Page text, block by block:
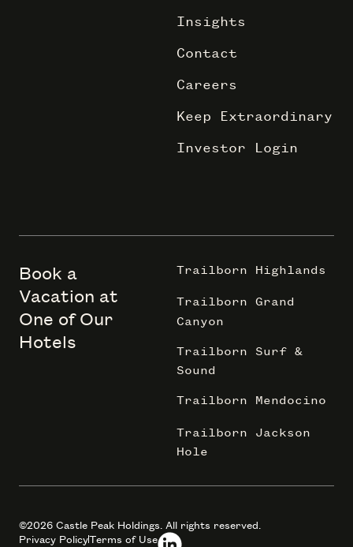
Insights
Contact
Careers
Keep Extraordinary
Investor Login
Book a
Vacation at
One of Our
Hotels
Trailborn Highlands
Trailborn Grand
Canyon
Trailborn Surf &
Sound
Trailborn Mendocino
Trailborn Jackson
Hole
©2026 Castle Peak Holdings. All rights reserved.
Privacy PolicyTerms of Use